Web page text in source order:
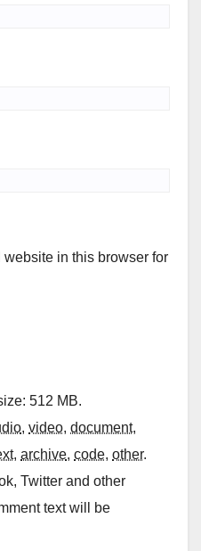
in this browser for
512 MB.
, video, document,
, archive, code, other.
Twitter and other
text will be